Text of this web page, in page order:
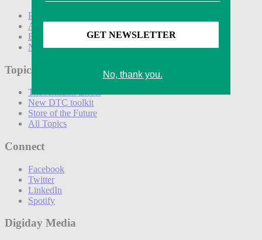
Podcasts
Awards
Events
Newsletters
Topics
The Amazon Effect
New DTC toolkit
Store of the Future
All Topics
Connect
Facebook
Twitter
LinkedIn
Spotify
Digiday Media